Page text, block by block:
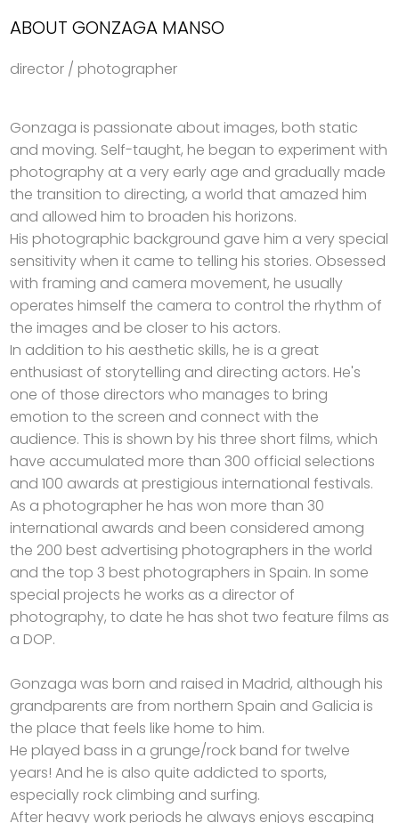
ABOUT GONZAGA MANSO
director / photographer
Gonzaga is passionate about images, both static
and moving. Self-taught, he began to experiment with
photography at a very early age and gradually made
the transition to directing, a world that amazed him
and allowed him to broaden his horizons.
His photographic background gave him a very special
sensitivity when it came to telling his stories. Obsessed
with framing and camera movement, he usually
operates himself the camera to control the rhythm of
the images and be closer to his actors.
In addition to his aesthetic skills, he is a great
enthusiast of storytelling and directing actors. He's
one of those directors who manages to bring
emotion to the screen and connect with the
audience. This is shown by his three short films, which
have accumulated more than 300 official selections
and 100 awards at prestigious international festivals.
As a photographer he has won more than 30
international awards and been considered among
the 200 best advertising photographers in the world
and the top 3 best photographers in Spain. In some
special projects he works as a director of
photography, to date he has shot two feature films as
a DOP.
Gonzaga was born and raised in Madrid, although his
grandparents are from northern Spain and Galicia is
the place that feels like home to him.
He played bass in a grunge/rock band for twelve
years! And he is also quite addicted to sports,
especially rock climbing and surfing.
After heavy work periods he always enjoys escaping